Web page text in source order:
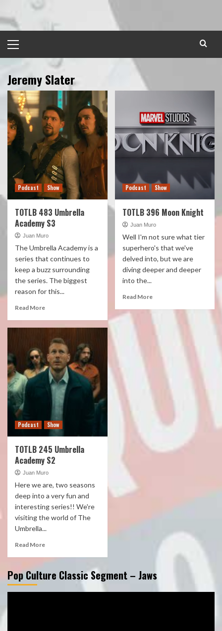
to
content
Menu
Jeremy Slater
Podcast Show
TOTLB 483 Umbrella
Academy S3
Juan Muro
The Umbrella Academy is a
series that continues to
keep a buzz surrounding
the series. The biggest
reason for this...
Read More
Podcast Show
TOTLB 396 Moon Knight
Juan Muro
Well I'm not sure what tier
superhero's that we've
delved into, but we are
diving deeper and deeper
into the...
Read More
Podcast Show
TOTLB 245 Umbrella
Academy S2
Juan Muro
Here we are, two seasons
deep into a very fun and
interesting series!! We're
visiting the world of The
Umbrella...
Read More
Pop Culture Classic Segment – Jaws
Player